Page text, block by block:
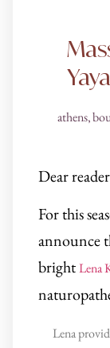
athens,
Dear
For this
announce
brightLena
Lena